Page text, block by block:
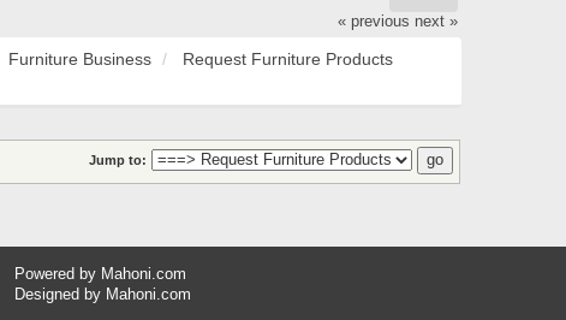
« previous next »
Furniture Business
Request Furniture Products
Jump to:
Powered by Mahoni.com
Designed by Mahoni.com